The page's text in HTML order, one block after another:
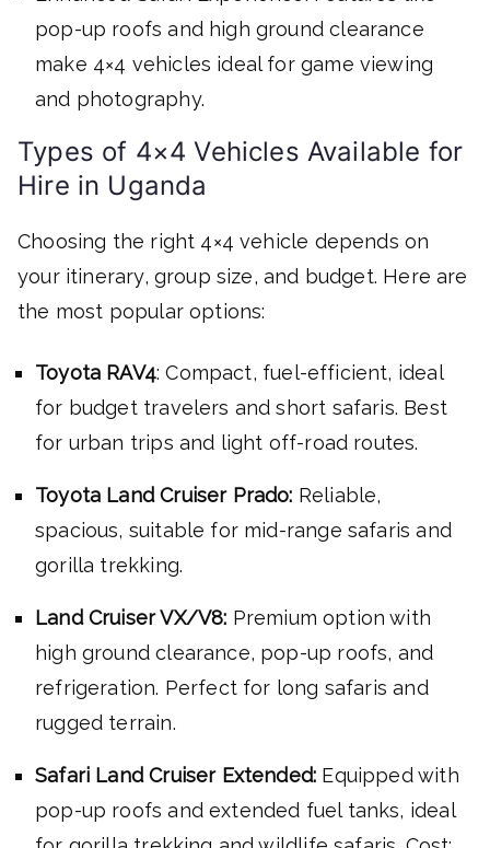
pop-up roofs and high ground clearance
make 4×4 vehicles ideal for game viewing
and photography.
Types of 4×4 Vehicles Available for
Hire in Uganda
Choosing the right 4×4 vehicle depends on
your itinerary, group size, and budget. Here are
the most popular options:
Toyota RAV4: Compact, fuel-efficient, ideal
for budget travelers and short safaris. Best
for urban trips and light off-road routes.
Toyota Land Cruiser Prado: Reliable,
spacious, suitable for mid-range safaris and
gorilla trekking.
Land Cruiser VX/V8: Premium option with
high ground clearance, pop-up roofs, and
refrigeration. Perfect for long safaris and
rugged terrain.
Safari Land Cruiser Extended: Equipped with
pop-up roofs and extended fuel tanks, ideal